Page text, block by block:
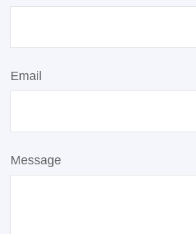
Email
Message